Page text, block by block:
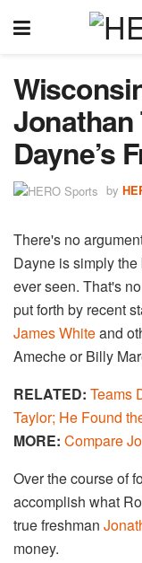
Jonathan
Dayne’s
by
There's no
Dayne is simply
ever seen. That's
put forth by recent
James Whiteand
Ameche or Billy
RELATED: Teams
Taylor; He Found
MORE: Compare
Over the course of
accomplish what
true freshman
money.